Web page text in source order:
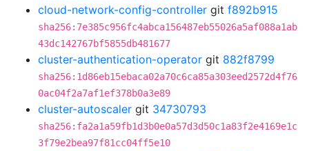
cloud-network-config-controller git f892b915
sha256:7e385c956fc4abca156487eb55026a5af088a1ab
43dc142767bf5855db481677
cluster-authentication-operator git 882f8799
sha256:1d86eb15ebaca02a70c6ca85a303eed2572d4f76
0ac04f2a7af1ef378b0a3e89
cluster-autoscaler git 34730793
sha256:fa2a1a59fb1d3b0e0a57d3d50c1a83f2e4169e1c
3f79e2bea97f81cc04ff5e10